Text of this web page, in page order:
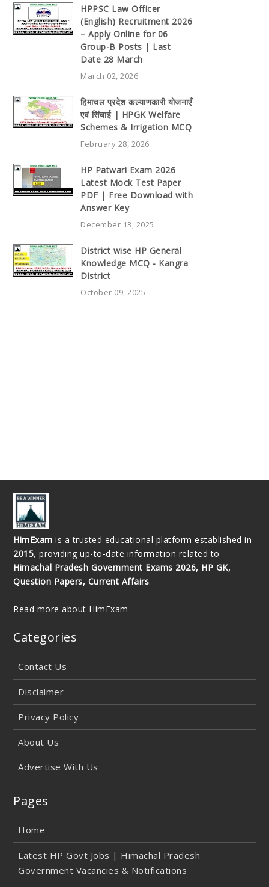
HPPSC Law Officer
(English) Recruitment 2026
– Apply Online for 06
Group-B Posts | Last
Date 28 March
March 02, 2026
हिमाचल प्रदेश कल्याणकारी योजनाएँ
एवं सिंचाई | HPGK Welfare
Schemes & Irrigation MCQ
February 28, 2026
HP Patwari Exam 2026
Latest Mock Test Paper
PDF | Free Download with
Answer Key
December 13, 2025
District wise HP General
Knowledge MCQ - Kangra
District
October 09, 2025
HimExam is a trusted educational platform established in
2015, providing up-to-date information related to
Himachal Pradesh Government Exams 2026, HP GK,
Question Papers, Current Affairs.
Read more about HimExam
Categories
Contact Us
Disclaimer
Privacy Policy
About Us
Advertise With Us
Pages
Home
Latest HP Govt Jobs | Himachal Pradesh
Government Vacancies & Notifications